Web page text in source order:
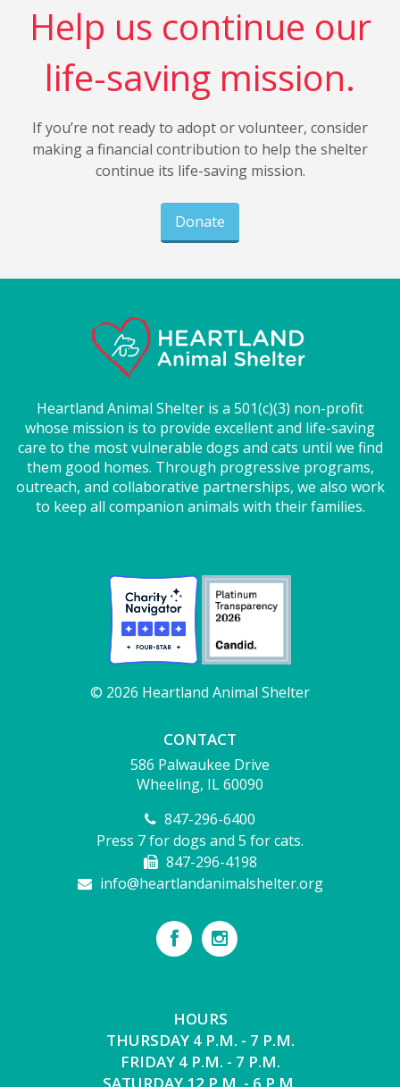
Help us continue our
life-saving mission.
If you’re not ready to adopt or volunteer, consider
making a financial contribution to help the shelter
continue its life-saving mission.
Donate
Heartland Animal Shelter is a 501(c)(3) non-profit
whose mission is to provide excellent and life-saving
care to the most vulnerable dogs and cats until we find
them good homes. Through progressive programs,
outreach, and collaborative partnerships, we also work
to keep all companion animals with their families.
© 2026 Heartland Animal Shelter
CONTACT
586 Palwaukee Drive
Wheeling, IL 60090
847-296-6400
Press 7 for dogs and 5 for cats.
847-296-4198
info@heartlandanimalshelter.org
HOURS
THURSDAY 4 P.M. - 7 P.M.
FRIDAY 4 P.M. - 7 P.M.
SATURDAY 12 P.M. - 6 P.M.